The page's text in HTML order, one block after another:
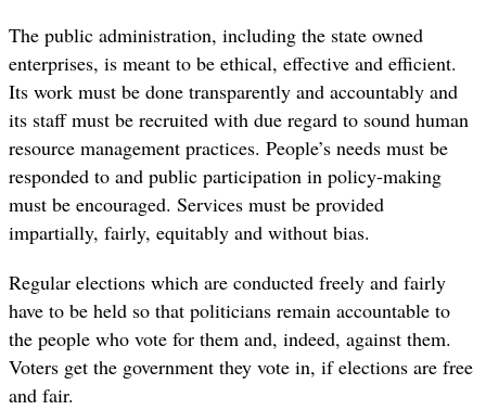
The public administration, including the state owned
enterprises, is meant to be ethical, effective and efficient.
Its work must be done transparently and accountably and
its staff must be recruited with due regard to sound human
resource management practices. People’s needs must be
responded to and public participation in policy-making
must be encouraged. Services must be provided
impartially, fairly, equitably and without bias.
Regular elections which are conducted freely and fairly
have to be held so that politicians remain accountable to
the people who vote for them and, indeed, against them.
Voters get the government they vote in, if elections are free
and fair.